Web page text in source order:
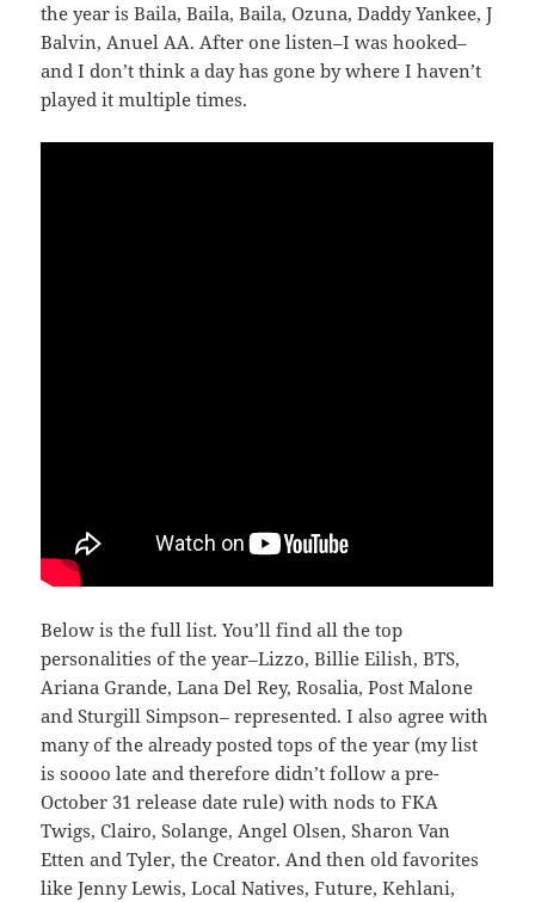
the year is Baila, Baila, Baila, Ozuna, Daddy Yankee, J
Balvin, Anuel AA. After one listen–I was hooked–
and I don’t think a day has gone by where I haven’t
played it multiple times.
Below is the full list. You’ll find all the top
personalities of the year–Lizzo, Billie Eilish, BTS,
Ariana Grande, Lana Del Rey, Rosalia, Post Malone
and Sturgill Simpson– represented. I also agree with
many of the already posted tops of the year (my list
is soooo late and therefore didn’t follow a pre-
October 31 release date rule) with nods to FKA
Twigs, Clairo, Solange, Angel Olsen, Sharon Van
Etten and Tyler, the Creator. And then old favorites
like Jenny Lewis, Local Natives, Future, Kehlani,